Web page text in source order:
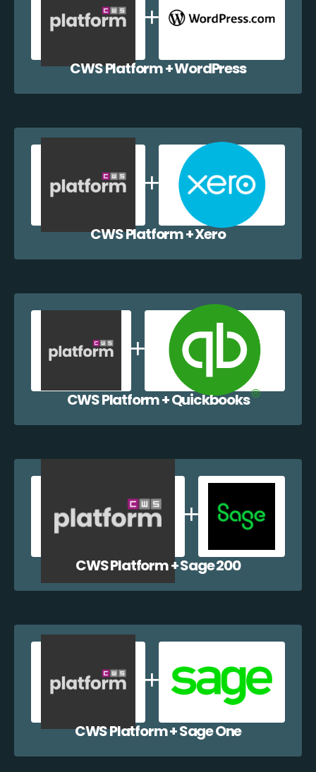
CWS Platform + WordPress
CWS Platform + Xero
CWS Platform + Quickbooks
CWS Platform + Sage 200
CWS Platform + Sage One